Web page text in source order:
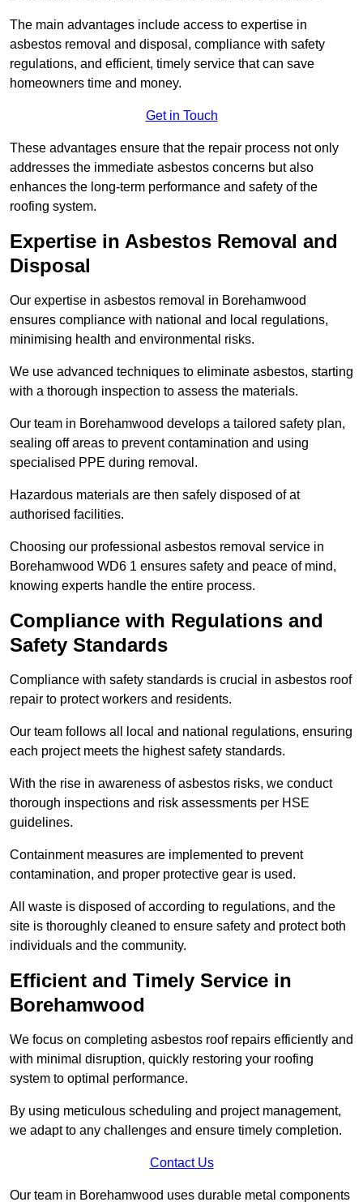
The main advantages include access to expertise in
asbestos removal and disposal, compliance with safety
regulations, and efficient, timely service that can save
homeowners time and money.
Get in Touch
These advantages ensure that the repair process not only
addresses the immediate asbestos concerns but also
enhances the long-term performance and safety of the
roofing system.
Expertise in Asbestos Removal and
Disposal
Our expertise in asbestos removal in Borehamwood
ensures compliance with national and local regulations,
minimising health and environmental risks.
We use advanced techniques to eliminate asbestos, starting
with a thorough inspection to assess the materials.
Our team in Borehamwood develops a tailored safety plan,
sealing off areas to prevent contamination and using
specialised PPE during removal.
Hazardous materials are then safely disposed of at
authorised facilities.
Choosing our professional asbestos removal service in
Borehamwood WD6 1 ensures safety and peace of mind,
knowing experts handle the entire process.
Compliance with Regulations and
Safety Standards
Compliance with safety standards is crucial in asbestos roof
repair to protect workers and residents.
Our team follows all local and national regulations, ensuring
each project meets the highest safety standards.
With the rise in awareness of asbestos risks, we conduct
thorough inspections and risk assessments per HSE
guidelines.
Containment measures are implemented to prevent
contamination, and proper protective gear is used.
All waste is disposed of according to regulations, and the
site is thoroughly cleaned to ensure safety and protect both
individuals and the community.
Efficient and Timely Service in
Borehamwood
We focus on completing asbestos roof repairs efficiently and
with minimal disruption, quickly restoring your roofing
system to optimal performance.
By using meticulous scheduling and project management,
we adapt to any challenges and ensure timely completion.
Contact Us
Our team in Borehamwood uses durable metal components